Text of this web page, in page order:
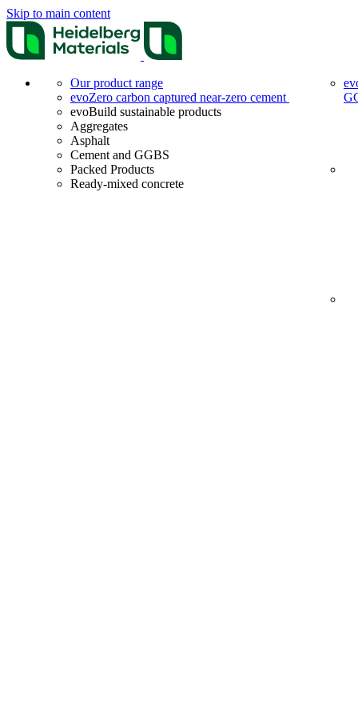
Skip to main content
Our product range
evoZero carbon captured near-zero cement
evoBuild sustainable products
Aggregates
Asphalt
Cement and GGBS
Packed Products
Ready-mixed concrete